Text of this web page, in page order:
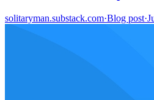
solitaryman.substack.com·Blog post·